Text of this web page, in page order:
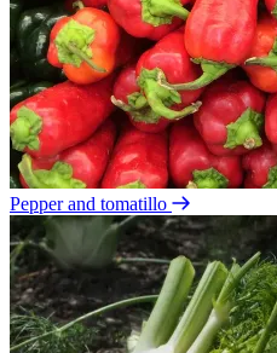
Pepper and tomatillo